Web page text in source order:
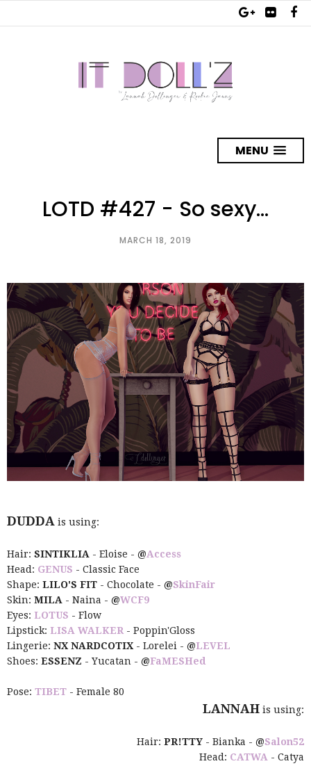
MENU
LOTD #427 - So sexy...
MARCH 18, 2019
DUDDA is using:
Hair: SINTIKLIA - Eloise - @Access
Head: GENUS - Classic Face
Shape: LILO'S FIT - Chocolate - @SkinFair
Skin: MILA - Naina - @WCF9
Eyes: LOTUS - Flow
Lipstick: LISA WALKER - Poppin'Gloss
Lingerie: NX NARDCOTIX - Lorelei - @LEVEL
Shoes: ESSENZ - Yucatan - @FaMESHed
Pose: TIBET - Female 80
LANNAH is using:
Hair: PR!TTY - Bianka - @Salon52
Head: CATWA - Catya